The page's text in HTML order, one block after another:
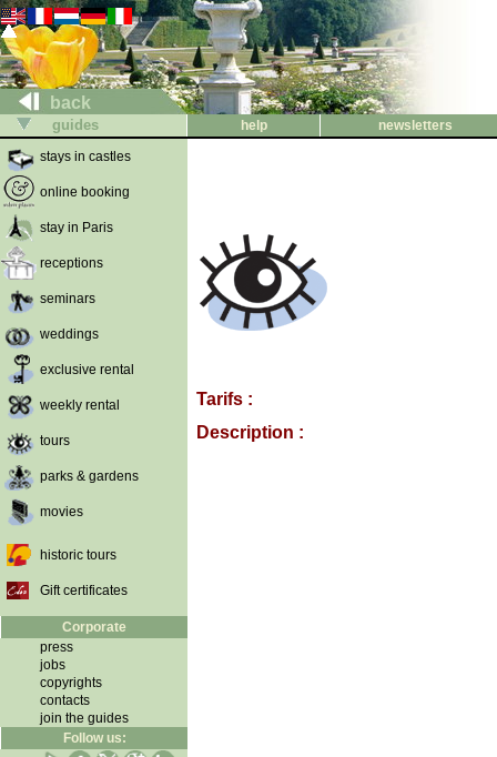
back
guides help
newsletters
stays in castles
online booking
stay in Paris
receptions
seminars
weddings
exclusive rental
weekly rental
tours
parks & gardens
movies
historic tours
Gift certificates
Corporate
press
jobs
copyrights
contacts
join the guides
Follow us:
Tarifs :
Description :